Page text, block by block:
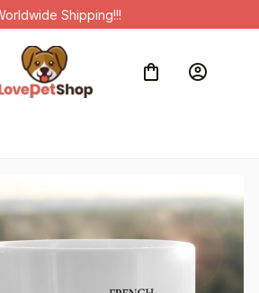
Shipping!!!